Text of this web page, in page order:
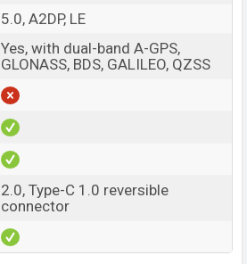
5.0, A2DP, LE
Yes, with dual-band A-GPS,
GLONASS, BDS, GALILEO, QZSS
2.0, Type-C 1.0 reversible
connector